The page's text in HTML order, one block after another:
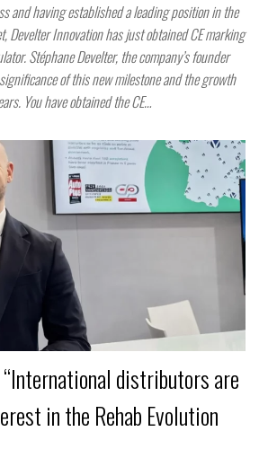
and having established a leading position in the
Develter Innovation has just obtained CE marking
Stéphane Develter, the company’s founder
of this new milestone and the growth
You have obtained the CE…
distributors are
in the Rehab Evolution